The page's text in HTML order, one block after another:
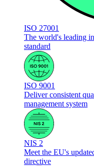
ISO 27001
The world's leading
standard
ISO 9001
Deliver consistent
management system
NIS 2
Meet the EU's
directive